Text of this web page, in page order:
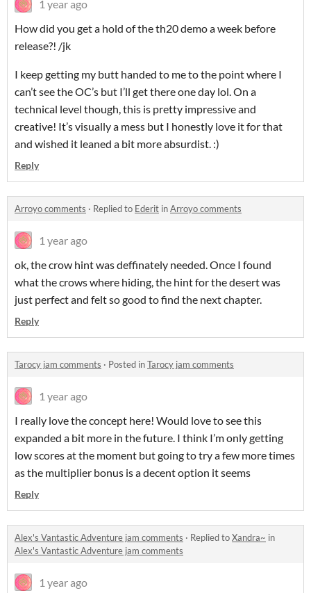
1 year ago
How did you get a hold of the th20 demo a week before
release?! /jk
I keep getting my butt handed to me to the point where I
can’t see the OC’s but I’ll get there one day lol. On a
technical level though, this is pretty impressive and
creative! It’s visually a mess but I honestly love it for that
and wished it leaned a bit more absurdist. :)
Reply
Arroyo comments · Replied to Ederit inArroyo comments
1 year ago
ok, the crow hint was deffinately needed. Once I found
what the crows where hiding, the hint for the desert was
just perfect and felt so good to find the next chapter.
Reply
Tarocy jam comments · Posted inTarocy jam comments
1 year ago
I really love the concept here! Would love to see this
expanded a bit more in the future. I think I’m only getting
low scores at the moment but going to try a few more times
as the multiplier bonus is a decent option it seems
Reply
Alex's Vantastic Adventure jam comments · Replied toXandra~ in
Alex's Vantastic Adventure jam comments
1 year ago